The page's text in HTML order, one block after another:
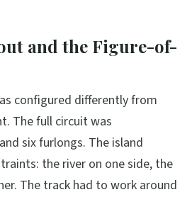
and the Figure-of-
configured differently from
The full circuit was
six furlongs. The island
the river on one side, the
The track had to work around